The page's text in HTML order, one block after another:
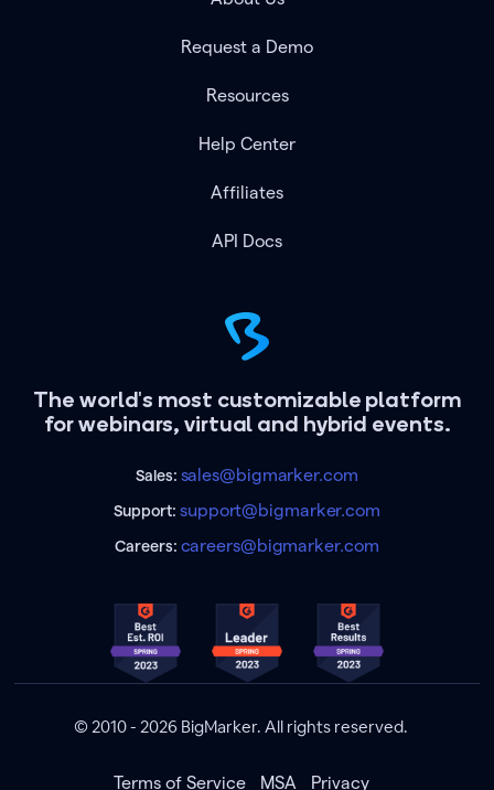
The world's most customizable platform
for webinars, virtual and hybrid events.
Sales: sales@bigmarker.com
Support:support@bigmarker.com
Careers: careers@bigmarker.com
Request a Demo
Resources
Help Center
Affiliates
API Docs
© 2010 - 2026 BigMarker. All rights reserved.
Terms of Service MSA Privacy